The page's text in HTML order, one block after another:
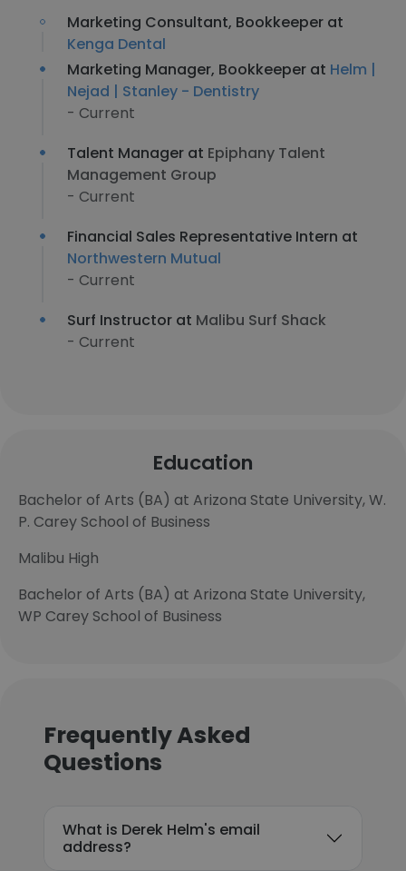
Marketing Consultant, Bookkeeper at
Kenga Dental
Marketing Manager, Bookkeeper at Helm |
Nejad | Stanley - Dentistry
- Current
Talent Manager at Epiphany Talent
Management Group
- Current
Financial Sales Representative Intern at
Northwestern Mutual
- Current
Surf Instructor at Malibu Surf Shack
- Current
Education
Bachelor of Arts (BA) at Arizona State University, W.
P. Carey School of Business
Malibu High
Bachelor of Arts (BA) at Arizona State University,
WP Carey School of Business
Frequently Asked
Questions
What is Derek Helm's email
address?